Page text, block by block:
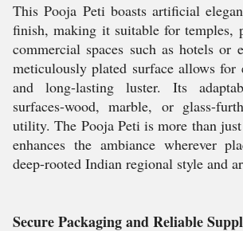
This Pooja Peti boasts artificial
finish, making it suitable for temples,
commercial spaces such as hotels or
meticulously plated surface allows for
and long-lasting luster. Its
surfaces-wood, marble, or glass-
utility. The Pooja Peti is more than
enhances the ambiance wherever
deep-rooted Indian regional style and
Secure Packaging and Reliable